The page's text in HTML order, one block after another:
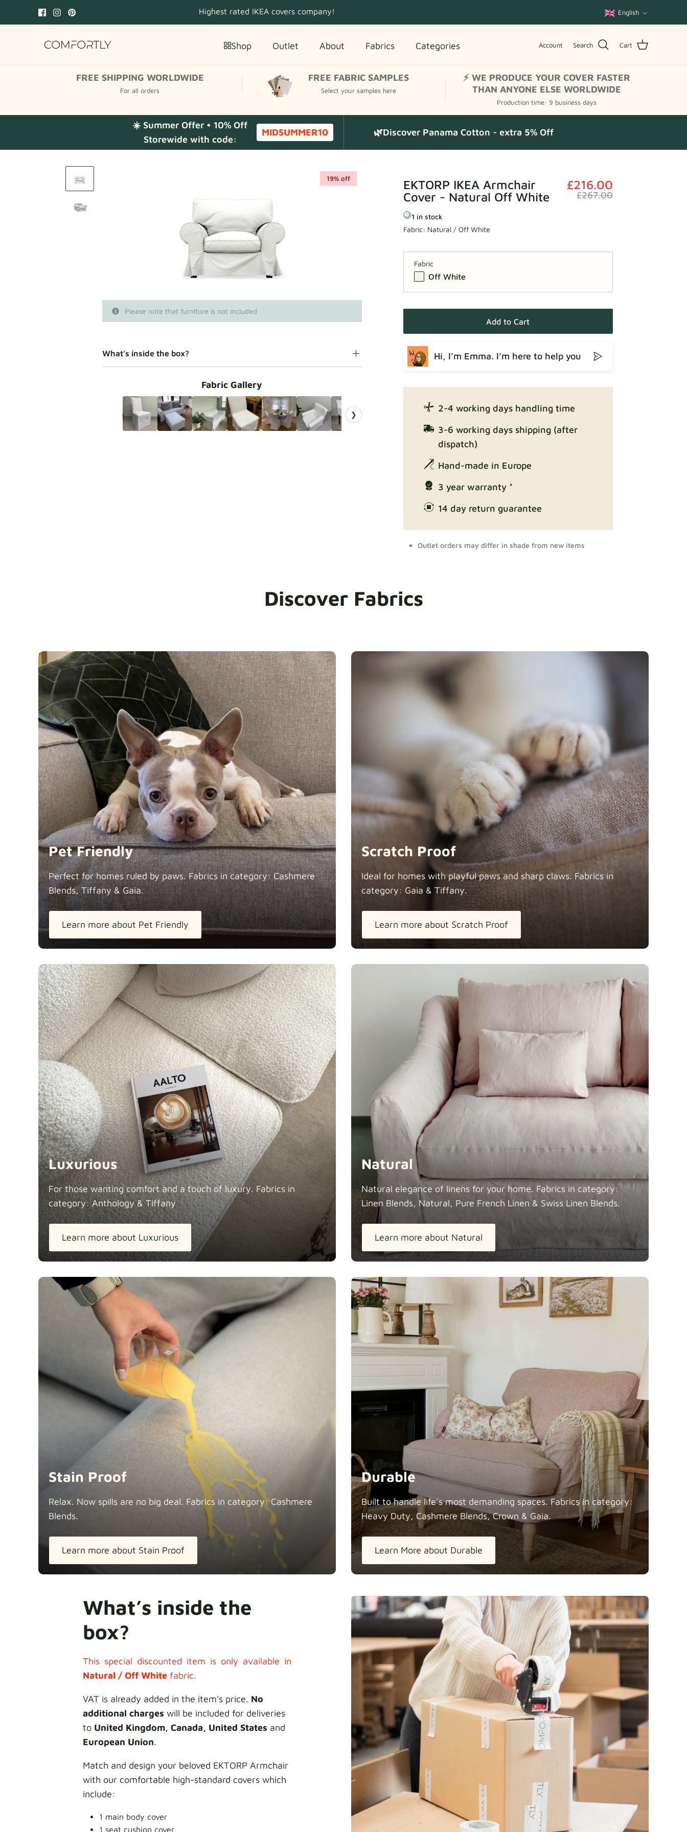
Highest rated IKEA covers company! Language
English
Shop Outlet About Fabrics Categories Account Search Cart
FREE SHIPPING WORLDWIDE
For all orders
FREE FABRIC SAMPLES
Select your samples here
⚡ WE PRODUCE YOUR COVER FASTER
THAN ANYONE ELSE WORLDWIDE
Production time: 9 business days
☀️ Summer Offer • 10% Off
Storewide with code:
MIDSUMMER10 🌿Discover Panama Cotton - extra 5% Off
19% off
Please note that furniture is not included
What’s inside the box?
Fabric Gallery
❯
EKTORP IKEA Armchair
Cover - Natural Off White
£216.00
£267.00
1 in stock
Fabric: Natural / Off White
Fabric
Off White
Add to Cart
Hi, I’m Emma. I’m here to help you
2-4 working days handling time
3-6 working days shipping (after
dispatch)
Hand-made in Europe
3 year warranty *
14 day return guarantee
Outlet orders may differ in shade from new items
Discover Fabrics
Pet Friendly
Perfect for homes ruled by paws. Fabrics in category: Cashmere
Blends, Tiffany & Gaia.
Learn more about Pet Friendly
Scratch Proof
Ideal for homes with playful paws and sharp claws. Fabrics in
category: Gaia & Tiffany.
Learn more about Scratch Proof
Luxurious
For those wanting comfort and a touch of luxury. Fabrics in
category: Anthology & Tiffany
Learn more about Luxurious
Natural
Natural elegance of linens for your home. Fabrics in category:
Linen Blends, Natural, Pure French Linen & Swiss Linen Blends.
Learn more about Natural
Stain Proof
Relax. Now spills are no big deal. Fabrics in category: Cashmere
Blends.
Learn more about Stain Proof
Durable
Built to handle life’s most demanding spaces. Fabrics in category:
Heavy Duty, Cashmere Blends, Crown & Gaia.
Learn More about Durable
What’s inside the
box?
This special discounted item is only available in
Natural /Off Whitefabric.
VAT is already added in the item's price. No
additional chargeswill be included for deliveries
to United Kingdom, Canada, United States and
European Union.
Match and design your beloved EKTORP Armchair
with our comfortable high-standard covers which
include:
1 main body cover
1 seat cushion cover